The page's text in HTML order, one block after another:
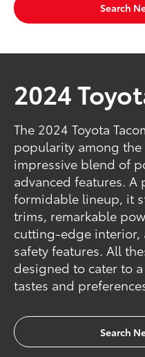
Search
2024
The 2024 Toyota
popularity among
impressive blend of
advanced features.
formidable lineup, it
trims, remarkable
cutting-edge
safety features. All
designed to cater to
tastes and
Search